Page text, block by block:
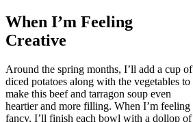
When I’m Feeling
Creative
Around the spring months, I’ll add a cup of
diced potatoes along with the vegetables to
make this beef and tarragon soup even
heartier and more filling. When I’m feeling
fancy, I’ll finish each bowl with a dollop of